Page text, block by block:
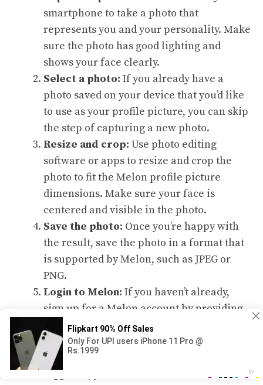
smartphone to take a photo that
represents you and your personality. Make
sure the photo has good lighting and
shows your face clearly.
Select a photo: If you already have a
photo saved on your device that you’d like
to use as your profile picture, you can skip
the step of capturing a new photo.
Resize and crop: Use photo editing
software or apps to resize and crop the
photo to fit the Melon profile picture
dimensions. Make sure your face is
centered and visible in the photo.
Save the photo: Once you’re happy with
the result, save the photo in a format that
is supported by Melon, such as JPEG or
PNG.
Login to Melon: If you haven’t already,
sign up for a Melon account by providing
your email address and creating a
password. Then, login to your account.
Navigate to your profile:
logged in, you’ll be directed to the